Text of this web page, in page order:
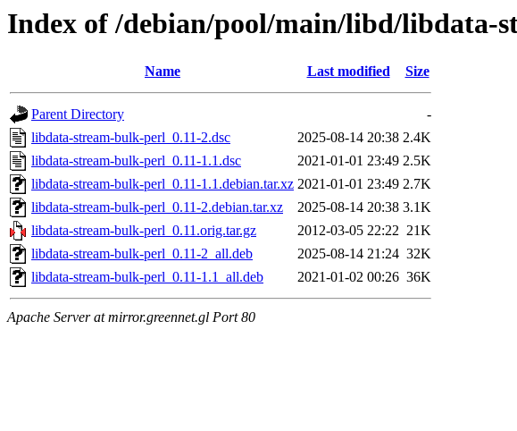
Index of /debian/pool/main/libd/libdata-
Name Last modified Size
Parent Directory
-
libdata-stream-bulk-perl_0.11-2.dsc
2025-08-14 20:38 2.4K
libdata-stream-bulk-perl_0.11-1.1.dsc
2021-01-01 23:49 2.5K
libdata-stream-bulk-perl_0.11-1.1.debian.tar.xz 2021-01-01 23:49 2.7K
libdata-stream-bulk-perl_0.11-2.debian.tar.xz
2025-08-14 20:38 3.1K
libdata-stream-bulk-perl_0.11.orig.tar.gz
2012-03-05 22:22 21K
libdata-stream-bulk-perl_0.11-2_all.deb
2025-08-14 21:24 32K
libdata-stream-bulk-perl_0.11-1.1_all.deb
2021-01-02 00:26 36K
Apache Server at mirror.greennet.gl Port 80